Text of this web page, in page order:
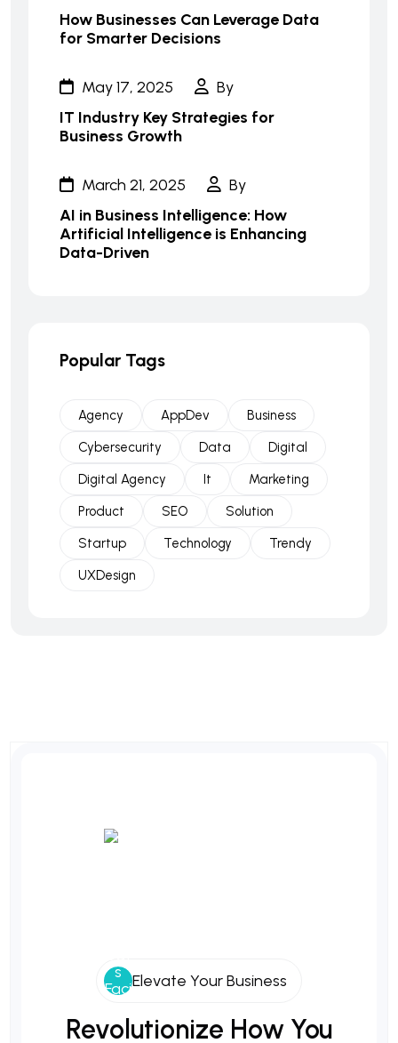
How Businesses Can Leverage Data
for Smarter Decisions
May 17, 2025
By
IT Industry Key Strategies for
Business Growth
March 21, 2025
By
AI in Business Intelligence: How
Artificial Intelligence is Enhancing
Data-Driven
Popular Tags
Agency AppDev
Business
Cybersecurity
Data
Digital
Digital Agency
It
Marketing
Product
SEO
Solution
Startup
Technology
Trendy
UXDesign
Elevate Your Business
Revolutionize How You